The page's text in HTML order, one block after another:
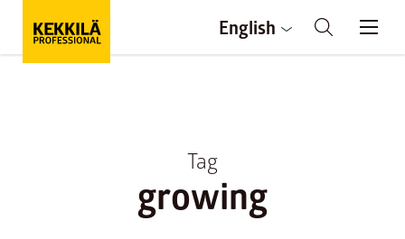
English
Tag
growing